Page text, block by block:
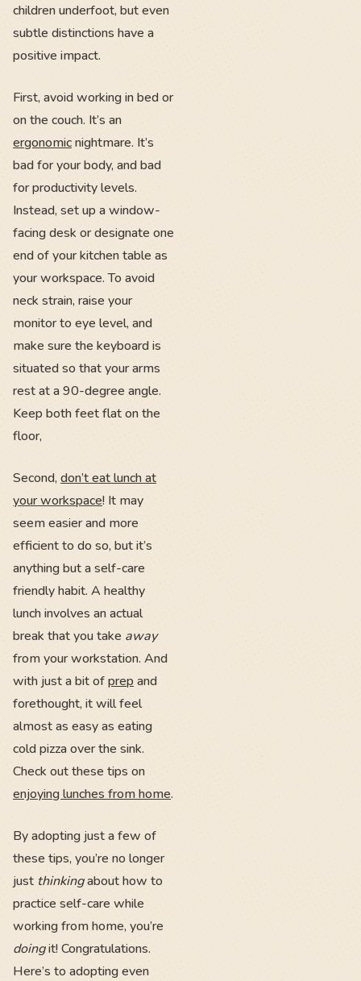
children underfoot, but even
subtle distinctions have a
positive impact.
First, avoid working in bed or
on the couch. It’s an
ergonomicnightmare. It’s
bad for your body, and bad
for productivity levels.
Instead, set up a window-
facing desk or designate one
end of your kitchen table as
your workspace. To avoid
neck strain, raise your
monitor to eye level, and
make sure the keyboard is
situated so that your arms
rest at a 90-degree angle.
Keep both feet flat on the
floor,
Second, don’t eat lunch at
your workspace! It may
seem easier and more
efficient to do so, but it’s
anything but a self-care
friendly habit. A healthy
lunch involves an actual
break that you takeaway
from your workstation. And
with just a bit ofprepand
forethought, it will feel
almost as easy as eating
cold pizza over the sink.
Check out these tips on
enjoying lunches from home.
By adopting just a few of
these tips, you’re no longer
just thinkingabout how to
practice self-care while
working from home, you’re
doingit! Congratulations.
Here’s to adopting even